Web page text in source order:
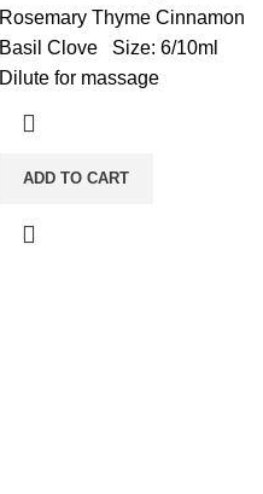
Rosemary Thyme Cinnamon
Basil Clove Size: 6/10ml
Dilute for massage
ADD TO CART